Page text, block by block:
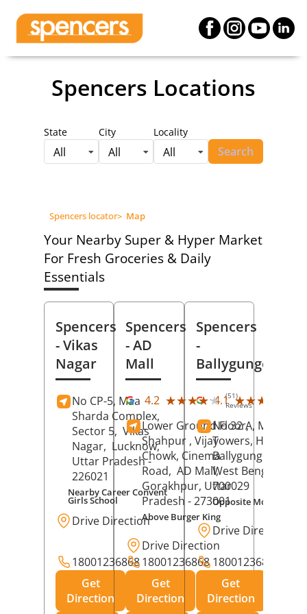
Spencers Locations
State
All
City
All
Locality
All Search
Spencers locator> Map
Your Nearby Super & Hyper Market
For Fresh Groceries & Daily
Essentials
Spencers
- Vikas
Nagar
No CP-5, Maa
Sharda Complex,
Sector 5, Vikas
Nagar, Lucknow,
Uttar Pradesh-
226021
Nearby Career Convent
Girls School
Drive Direction
18001236868
Get
Direction
Spencers
- AD
Mall
4.2 ★★★★★
★★★★★ (51)
Reviews
Lower Ground Floor,
Shahpur , Vijay
Chowk, Cinema
Road, AD Mall,
Gorakhpur, Uttar
Pradesh - 273001
Above Burger King
Drive Direction
18001236868
Get
Direction
Spencers
-
Ballygunge
4.1 ★★★★★
★★★★★
No 32 A, Manuja
Towers, Hazra
Ballygunge,
West Bengal
700029
Opposite Motor World
Drive Direction
18001236868
Get
Direction